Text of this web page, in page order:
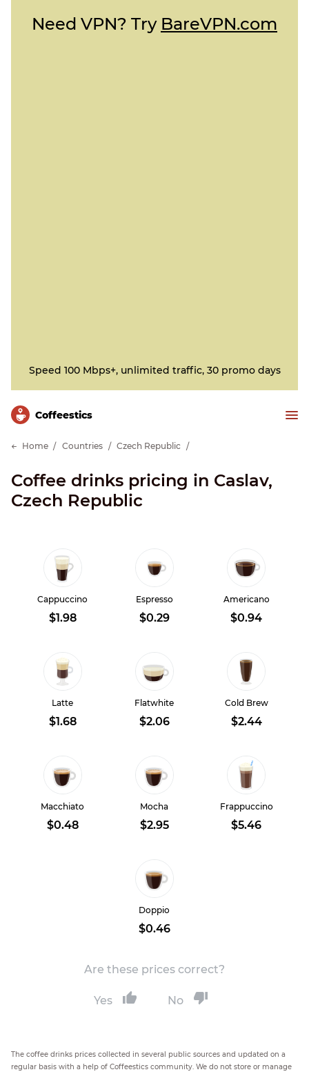
Need VPN? Try BareVPN.com
Speed 100 Mbps+, unlimited traffic, 30 promo days
Сoffeestics
Home Countries Czech Republic
Coffee drinks pricing in Caslav,
Czech Republic
Cappuccino
$1.98
Espresso
$0.29
Americano
$0.94
Latte
$1.68
Flatwhite
$2.06
Cold Brew
$2.44
Macchiato
$0.48
Mocha
$2.95
Frappuccino
$5.46
Doppio
$0.46
Are these prices correct?
Yes No
The coffee drinks prices collected in several public sources and updated on a
regular basis with a help of Coffeestics community. We do not store or manage